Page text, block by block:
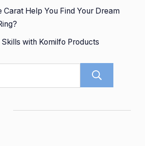
Carat Help You Find Your Dream
Skills with Komilfo Products